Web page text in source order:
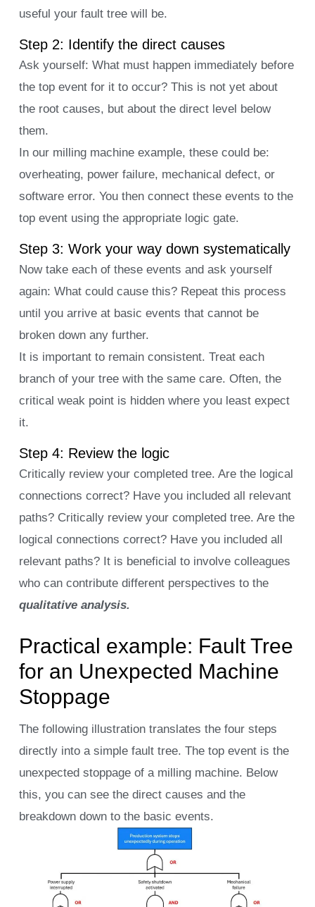
useful your fault tree will be.
Step 2: Identify the direct causes
Ask yourself: What must happen immediately before
the top event for it to occur? This is not yet about
the root causes, but about the direct level below
them.
In our milling machine example, these could be:
overheating, power failure, mechanical defect, or
software error. You then connect these events to the
top event using the appropriate logic gate.
Step 3: Work your way down systematically
Now take each of these events and ask yourself
again: What could cause this? Repeat this process
until you arrive at basic events that cannot be
broken down any further.
It is important to remain consistent. Treat each
branch of your tree with the same care. Often, the
critical weak point is hidden where you least expect
it.
Step 4: Review the logic
Critically review your completed tree. Are the logical
connections correct? Have you included all relevant
paths? Critically review your completed tree. Are the
logical connections correct? Have you included all
relevant paths? It is beneficial to involve colleagues
who can contribute different perspectives to the
qualitative analysis.
Practical example: Fault Tree
for an Unexpected Machine
Stoppage
The following illustration translates the four steps
directly into a simple fault tree. The top event is the
unexpected stoppage of a milling machine. Below
this, you can see the direct causes and the
breakdown down to the basic events.